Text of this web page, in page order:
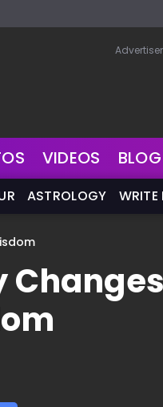
VIDEOS BLOG
ASTROLOGY WRITE
Changes